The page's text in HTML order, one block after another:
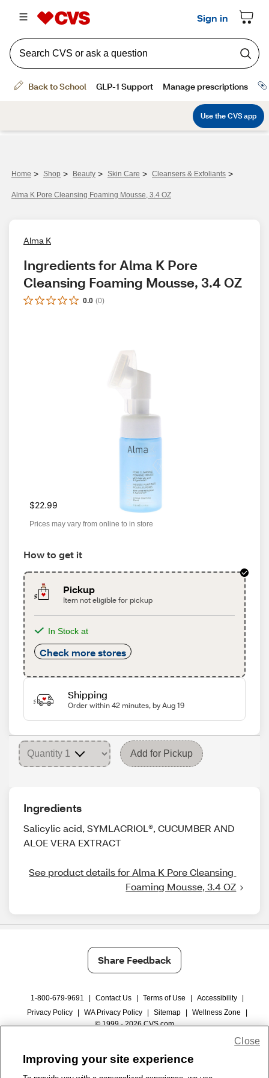
Home > Shop > Beauty > Skin Care > Cleansers & Exfoliants >
Alma K Pore Cleansing Foaming Mousse, 3.4 OZ
Alma K
Ingredients for Alma K Pore
Cleansing Foaming Mousse, 3.4 OZ
0.0 (0)
$22.99
Prices may vary from online to in store
How to get it
Pickup
Item not eligible for pickup
In Stock at
Check more stores
Shipping
Order within 42 minutes, by Aug 19
Add for Pickup
Ingredients
Salicylic acid, SYMLACRIOL®, CUCUMBER AND
ALOE VERA EXTRACT
See product details for Alma K Pore Cleansing
Foaming Mousse, 3.4 OZ
Share Feedback
1-800-679-9691 Contact Us Terms of Use Accessibility
Privacy Policy
WA Privacy Policy Sitemap Wellness Zone
© 1999 - 2026 CVS.com
Improving your site experience
Close